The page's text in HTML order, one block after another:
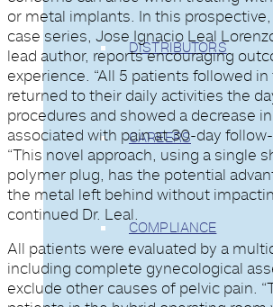
DISTRIBUTORS
CAREERS
COMPLIANCE
or metal implants. In this
case series, Jose Ignacio Leal
lead author, reports encouraging
experience. “All 5 patients followed
returned to their daily activities the
procedures and showed a decrease
associated with pain at 30-day follow-
“This novel approach, using a single
polymer plug, has the potential
the metal left behind without
continued Dr. Leal.
All patients were evaluated by a
including complete gynecological
exclude other causes of pelvic pain.